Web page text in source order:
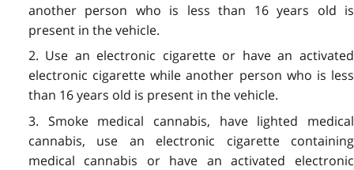
another person who is less than 16 years old is
present in the vehicle.
2. Use an electronic cigarette or have an activated
electronic cigarette while another person who is less
than 16 years old is present in the vehicle.
3. Smoke medical cannabis, have lighted medical
cannabis, use an electronic cigarette containing
medical cannabis or have an activated electronic